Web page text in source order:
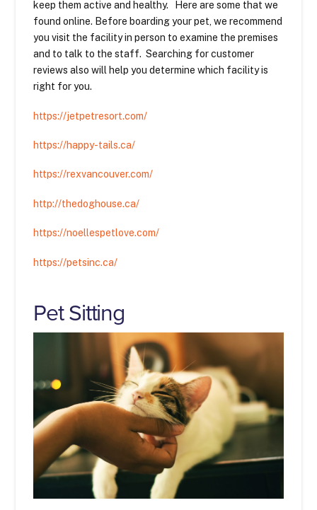
keep them active and healthy. Here are some that we
found online. Before boarding your pet, we recommend
you visit the facility in person to examine the premises
and to talk to the staff. Searching for customer
reviews also will help you determine which facility is
right for you.
https://jetpetresort.com/
https://happy-tails.ca/
https://rexvancouver.com/
http://thedoghouse.ca/
https://noellespetlove.com/
https://petsinc.ca/
Pet Sitting